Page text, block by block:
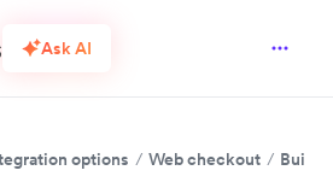
Ask AI
options Web checkout Build